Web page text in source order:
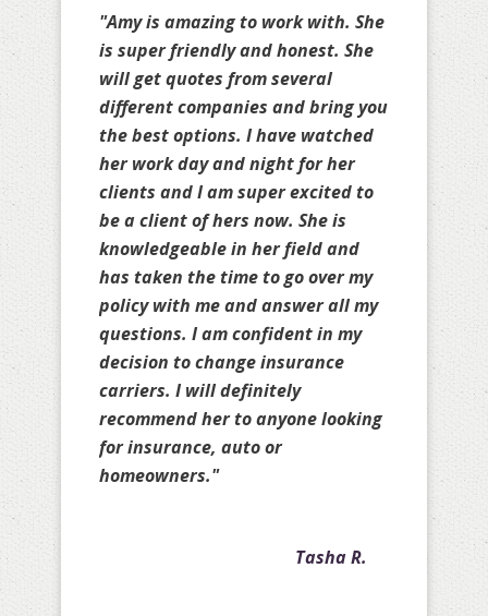
"Amy is amazing!! She is always
available to quote my clients and
she always available to make
changes to my personal policies
as well. She is truly a great broker
and always gets you the cheapest
rate possible on your renewal
without sacrificing your coverage.
She will compare your policies to
others as well to ensure you are
truly protected and does it
knowing she may not earn your
business. Amy is great!!!! Thank
you for all your help over the past
few years with my personal
policies as well as with my client
policies."
Crystal A.